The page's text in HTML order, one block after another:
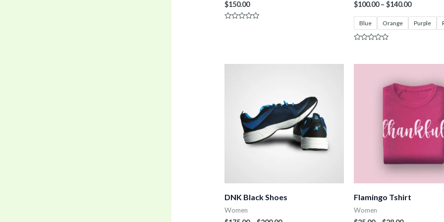
$150.00 $100.00–$140.00
Blue Orange Purple
of
DNK Black Shoes
Women
Flamingo Tshirt
Women